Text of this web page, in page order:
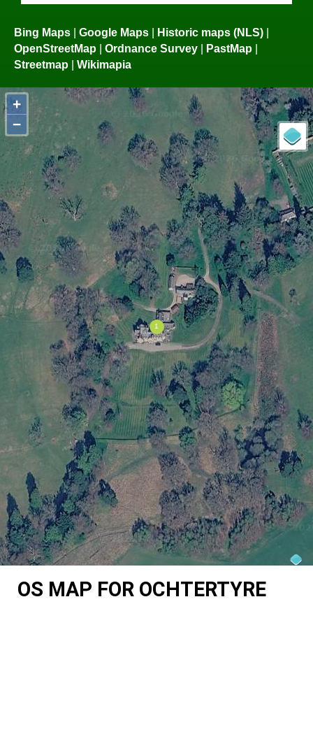
Bing Maps | Google Maps | Historic maps (NLS) |
OpenStreetMap | Ordnance Survey | PastMap |
Streetmap | Wikimapia
+
−
OS MAP FOR OCHTERTYRE